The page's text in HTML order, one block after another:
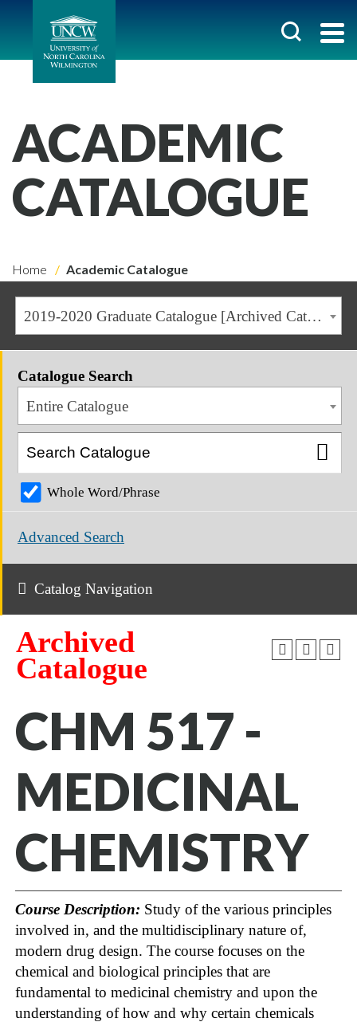
ACADEMIC
CATALOGUE
Home Academic Catalogue
2019-2020 Graduate Catalogue [Archived Catalogue]
Catalogue Search
Entire Catalogue
Whole Word/Phrase
Advanced Search
Catalog Navigation
Archived
Catalogue
CHM 517 -
MEDICINAL
CHEMISTRY
Course Description: Study of the various principles
involved in, and the multidisciplinary nature of,
modern drug design. The course focuses on the
chemical and biological principles that are
fundamental to medicinal chemistry and upon the
understanding of how and why certain chemicals